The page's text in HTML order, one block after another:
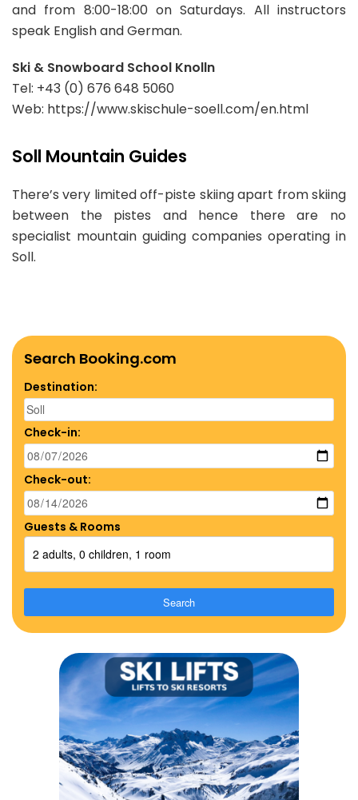
and from 8:00-18:00 on Saturdays. All instructors
speak English and German.
Ski & Snowboard School Knolln
Tel: +43 (0) 676 648 5060
Web: https://www.skischule-soell.com/en.html
Soll Mountain Guides
There’s very limited off-piste skiing apart from skiing
between the pistes and hence there are no
specialist mountain guiding companies operating in
Soll.
Search Booking.com
Destination:
Check-in:
Check-out:
Guests & Rooms
2 adults, 0 children, 1 room
Search